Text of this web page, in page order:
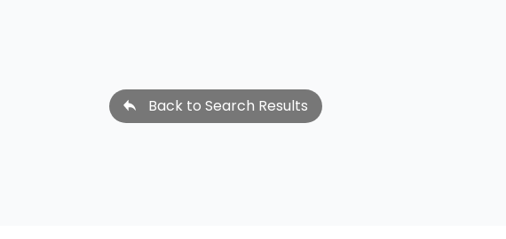
Back to Search Results